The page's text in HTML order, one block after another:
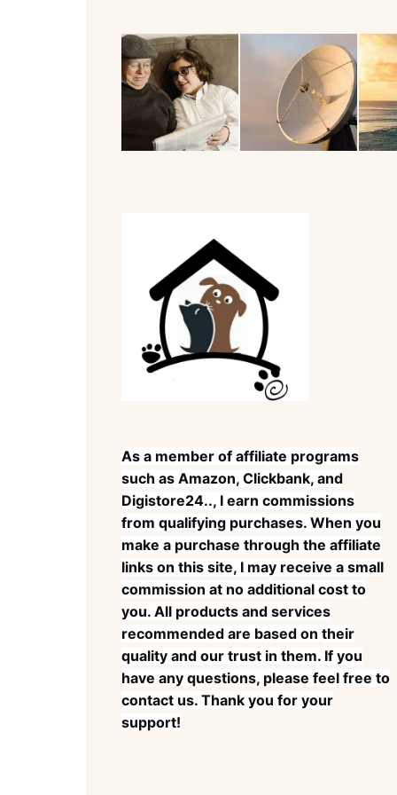
As a member of affiliate programs
such as Amazon, Clickbank, and
Digistore24.., I earn commissions
from qualifying purchases. When you
make a purchase through the affiliate
links on this site, I may receive a small
commission at no additional cost to
you. All products and services
recommended are based on their
quality and our trust in them. If you
have any questions, please feel free to
contact us. Thank you for your
support!